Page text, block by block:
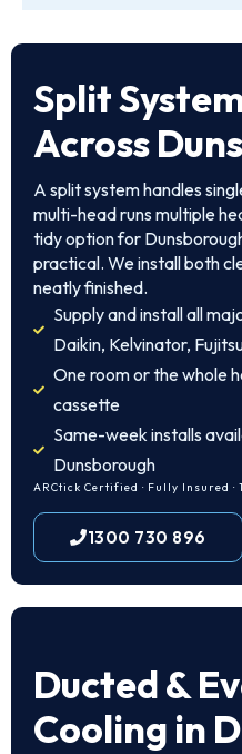
Split
Across
A split system handles
multi-head runs multiple
tidy option for
practical. We install both
neatly finished.
Supply and install all
Daikin, Kelvinator,
One room or the whole
cassette
Same-week installs
Dunsborough
ARCtick Certified · Fully Insured ·
1300 730 896
Ducted &
Cooling in